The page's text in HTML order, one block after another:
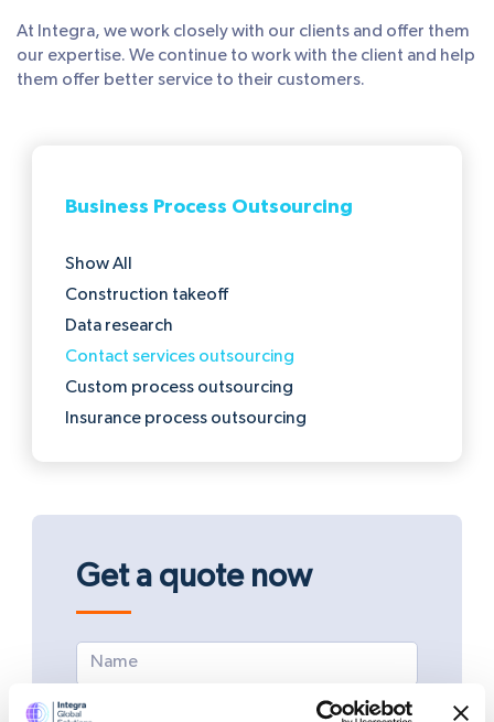
At Integra, we work closely with our clients and offer them
our expertise. We continue to work with the client and help
them offer better service to their customers.
Business Process Outsourcing
Show All
Construction takeoff
Data research
Contact services outsourcing
Custom process outsourcing
Insurance process outsourcing
Get a quote now